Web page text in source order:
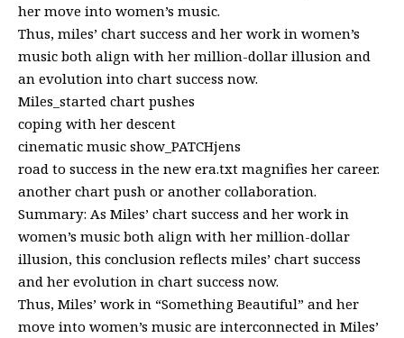
her move into women’s music.
Thus, miles’ chart success and her work in women’s
music both align with her million-dollar illusion and
an evolution into chart success now.
Miles_started chart pushes
coping with her descent
cinematic music show_PATCHjens
road to success in the new era.txt magnifies her career.
another chart push or another collaboration.
Summary: As Miles’ chart success and her work in
women’s music both align with her million-dollar
illusion, this conclusion reflects miles’ chart success
and her evolution in chart success now.
Thus, Miles’ work in “Something Beautiful” and her
move into women’s music are interconnected in Miles’